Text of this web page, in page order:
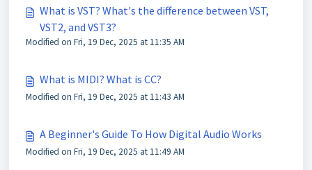
What is VST? What's the difference between VST,
VST2, and VST3?
Modified on Fri, 19 Dec, 2025 at 11:35 AM
What is MIDI? What is CC?
Modified on Fri, 19 Dec, 2025 at 11:43 AM
A Beginner's Guide To How Digital Audio Works
Modified on Fri, 19 Dec, 2025 at 11:49 AM